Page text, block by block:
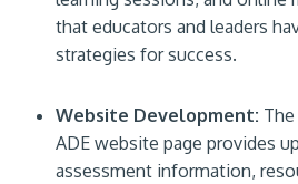
that educators and leaders
strategies for success.
Website Development:
ADE website page provides
assessment information,